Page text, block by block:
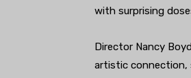
with surprising
Director Nancy
artistic connection,